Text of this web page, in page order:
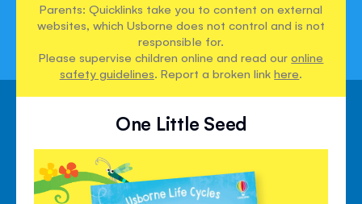
Parents: Quicklinks take you to content on external
websites, which Usborne does not control and is not
responsible for.
Please supervise children online and read ouronline
safety guidelines. Report a broken linkhere.
One Little Seed